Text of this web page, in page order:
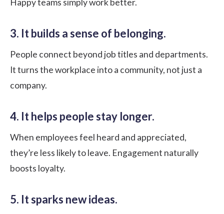
Happy teams simply work better.
3. It builds a sense of belonging.
People connect beyond job titles and departments.
It turns the workplace into a community, not just a
company.
4. It helps people stay longer.
When employees feel heard and appreciated,
they’re less likely to leave. Engagement naturally
boosts loyalty.
5. It sparks new ideas.